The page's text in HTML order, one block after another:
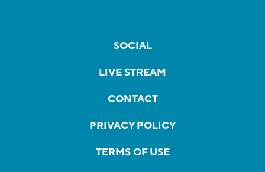
SOCIAL
LIVE STREAM
CONTACT
PRIVACY POLICY
TERMS OF USE